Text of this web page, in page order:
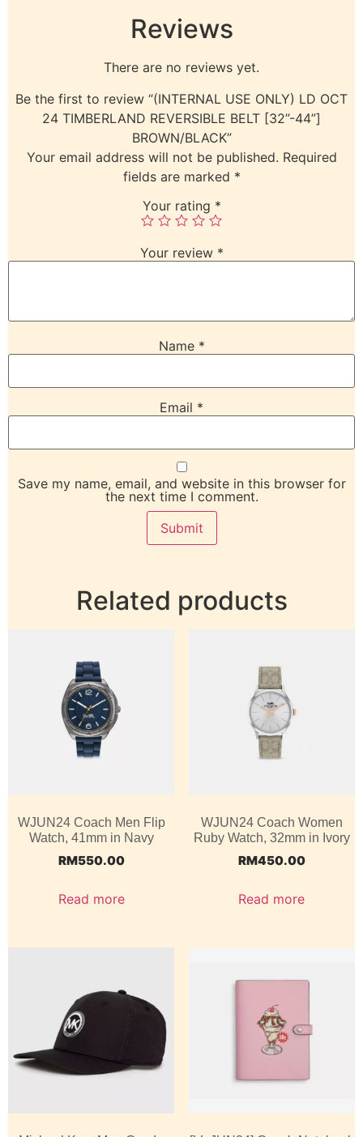
Reviews
There are no reviews yet.
Be the first to review “(INTERNAL USE ONLY) LD OCT
24 TIMBERLAND REVERSIBLE BELT [32”-44”]
BROWN/BLACK”
Your email address will not be published. Required
fields are marked *
Your rating *
Your review *
Name *
Email *
Save my name, email, and website in this browser for
the next time I comment.
Related products
WJUN24 Coach Men Flip
Watch, 41mm in Navy
RM550.00
Read more
WJUN24 Coach Women
Ruby Watch, 32mm in Ivory
RM450.00
Read more